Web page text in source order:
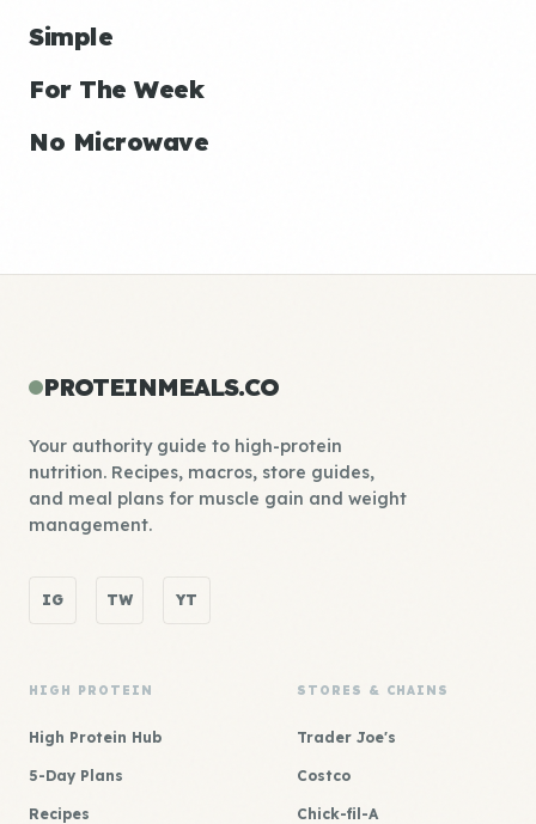
Simple
For The Week
No Microwave
PROTEINMEALS.CO
Your authority guide to high-protein
nutrition. Recipes, macros, store guides,
and meal plans for muscle gain and weight
management.
IG TW YT
HIGH PROTEIN
High Protein Hub
5-Day Plans
Recipes
STORES & CHAINS
Trader Joe's
Costco
Chick-fil-A